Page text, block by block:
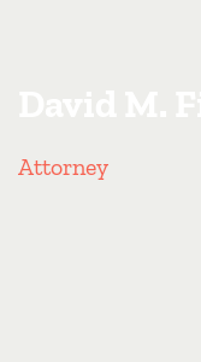
Attorney